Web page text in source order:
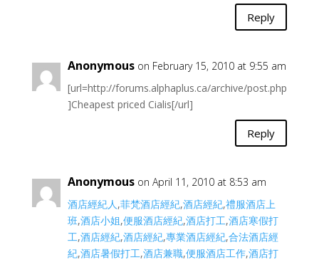
Reply
Anonymous on February 15, 2010 at 9:55 am
[url=http://forums.alphaplus.ca/archive/post.php
]Cheapest priced Cialis[/url]
Reply
Anonymous on April 11, 2010 at 8:53 am
酒店經紀人,菲梵酒店經紀,酒店經紀,禮服酒店上
班,酒店小姐,便服酒店經紀,酒店打工,酒店寒假打
工,酒店經紀,酒店經紀,專業酒店經紀,合法酒店經
紀,酒店暑假打工,酒店兼職,便服酒店工作,酒店打